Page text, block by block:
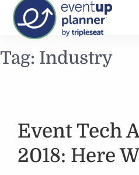
Skip
to
Tag: Industry
Event Tech
2018: Here